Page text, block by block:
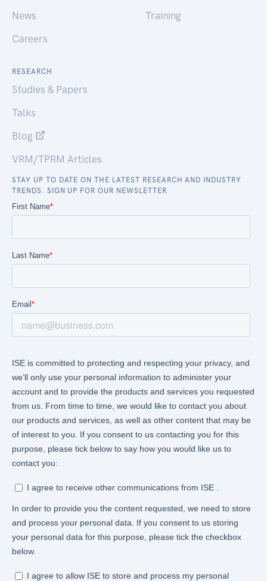
News
Careers
Training
RESEARCH
Studies & Papers
Talks
Blog
VRM/TPRM Articles
STAY UP TO DATE ON THE LATEST RESEARCH AND INDUSTRY
TRENDS. SIGN UP FOR OUR NEWSLETTER